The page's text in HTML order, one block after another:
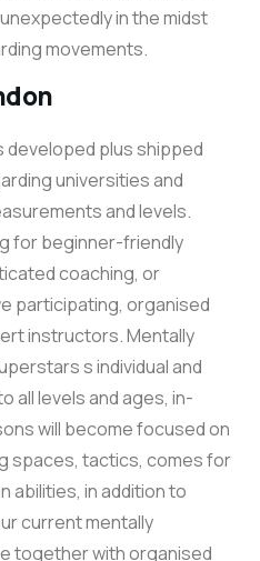
in the midst
movements.
plus shipped
universities and
and levels.
for beginner-friendly
coaching, or
participating, organised
instructors. Mentally
s individual and
all levels and ages, in-
will become focused on
spaces, tactics, comes for
abilities, in addition to
current mentally
together with organised